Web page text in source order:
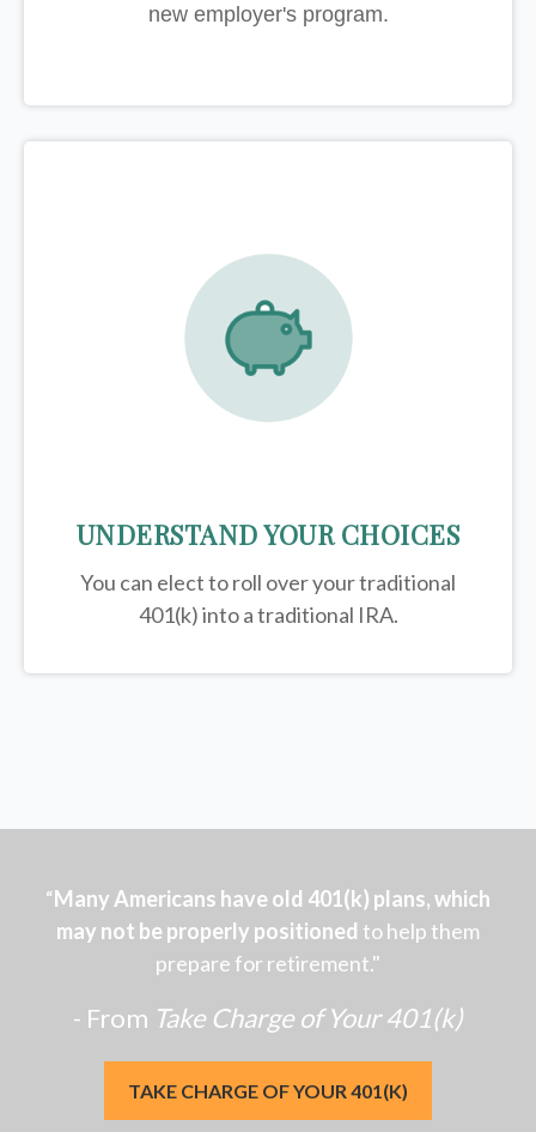
new employer's program.
UNDERSTAND YOUR CHOICES
You can elect to roll over your traditional
401(k) into a traditional IRA.
“Many Americans have old 401(k) plans, which
may not be properly positioned to help them
prepare for retirement."
- From Take Charge of Your 401(k)
TAKE CHARGE OF YOUR 401(K)